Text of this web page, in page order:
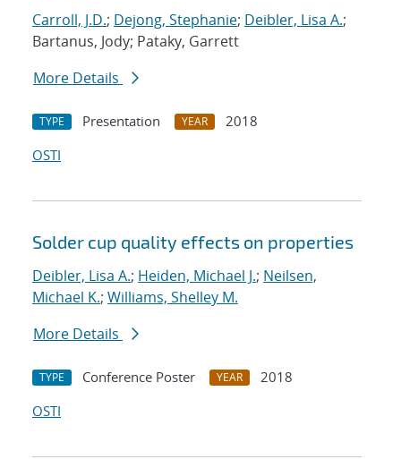
Carroll, J.D.; Dejong, Stephanie; Deibler, Lisa A.;
Bartanus, Jody; Pataky, Garrett
More Details
TYPE Presentation YEAR
2018
OSTI
Solder cup quality effects on properties
Deibler, Lisa A.; Heiden, Michael J.; Neilsen,
Michael K.; Williams, Shelley M.
More Details
TYPE Conference Poster YEAR
2018
OSTI